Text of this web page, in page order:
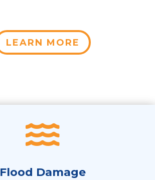
LEARN MORE

Flood Damage